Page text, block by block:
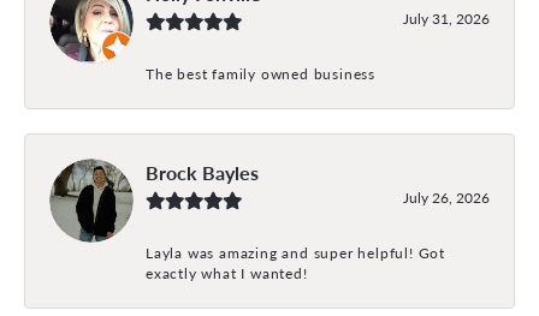
July 31, 2026
The best family owned business
Brock Bayles
July 26, 2026
Layla was amazing and super helpful! Got
exactly what I wanted!